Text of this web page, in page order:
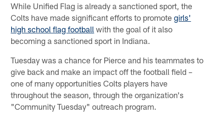
While Unified Flag is already a sanctioned sport, the
Colts have made significant efforts to promotegirls'
high school flag football with the goal of it also
becoming a sanctioned sport in Indiana.
Tuesday was a chance for Pierce and his teammates to
give back and make an impact off the football field –
one of many opportunities Colts players have
throughout the season, through the organization's
"Community Tuesday" outreach program.